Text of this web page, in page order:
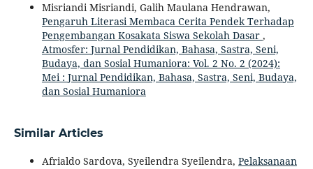
Misriandi Misriandi, Galih Maulana Hendrawan,
Pengaruh Literasi Membaca Cerita Pendek Terhadap
Pengembangan Kosakata Siswa Sekolah Dasar ,
Atmosfer: Jurnal Pendidikan, Bahasa, Sastra, Seni,
Budaya, dan Sosial Humaniora: Vol. 2 No. 2 (2024):
Mei : Jurnal Pendidikan, Bahasa, Sastra, Seni, Budaya,
dan Sosial Humaniora
Similar Articles
Afrialdo Sardova, Syeilendra Syeilendra, Pelaksanaan